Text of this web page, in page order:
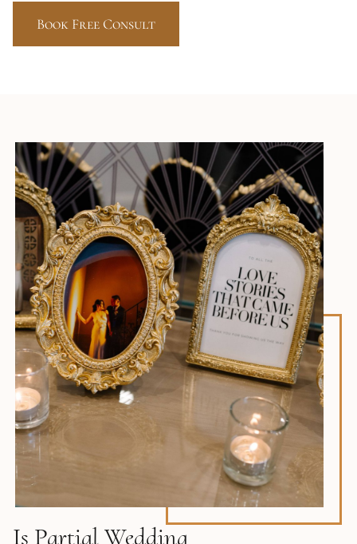
Book Free Consult
Is Partial Wedding